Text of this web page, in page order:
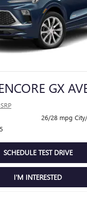
GX
26/28 mpg
SCHEDULE TEST DRIVE
I'M INTERESTED